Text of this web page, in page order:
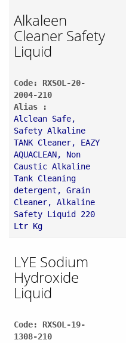
Alkaleen
Cleaner Safety
Liquid
Code: RXSOL-20-
2004-210
Alias :
Alclean Safe,
Safety Alkaline
TANK Cleaner, EAZY
AQUACLEAN, Non
Caustic Alkaline
Tank Cleaning
detergent, Grain
Cleaner, Alkaline
Safety Liquid 220
Ltr Kg
LYE Sodium
Hydroxide
Liquid
Code: RXSOL-19-
1308-210